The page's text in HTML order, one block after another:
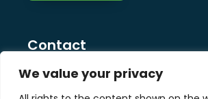
We value your privacy
Contact
info@esg-disclose.com
Locations